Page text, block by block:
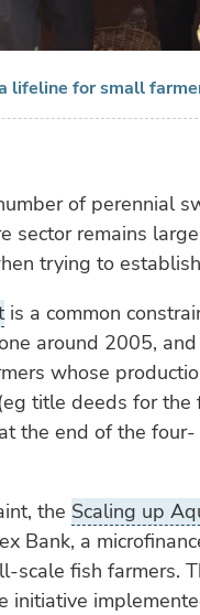
lifeline for small
of perennial
sector remains
trying to
is a common
around 2005,
whose
title deeds for
the end of the
the Scaling up
Bank, a
scale fish farmers.
initiative